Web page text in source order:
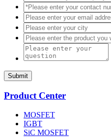
Submit
Product Center
MOSFET
IGBT
SiC MOSFET